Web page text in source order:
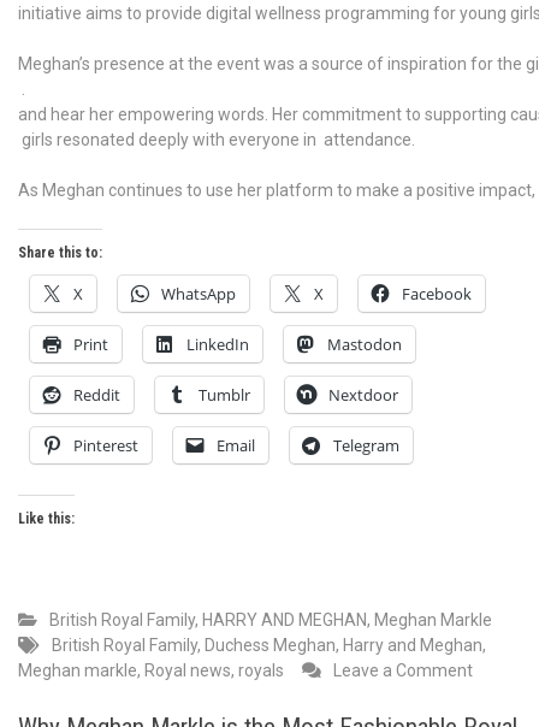
initiative aims to provide digital wellness programming for young
Meghan’s presence at the event was a source of inspiration for the
.
and hear her empowering words. Her commitment to supporting
girls resonated deeply with everyone in attendance.
As Meghan continues to use her platform to make a positive
Share this to:
X WhatsApp X Facebook
Print LinkedIn Mastodon
Reddit Tumblr Nextdoor
Pinterest Email Telegram
Like this:
British Royal Family, HARRY AND MEGHAN, Meghan Markle
British Royal Family, Duchess Meghan, Harry and Meghan,
Meghan markle, Royal news, royals Leave a Commenton
Meghan